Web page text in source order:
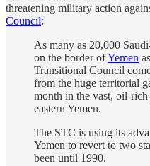
threatening military action
Council:
As many as 20,000
on the border ofYemen
Transitional Council
from the huge territorial
month in the vast, oil-
eastern Yemen.
The STC is using its
Yemen to revert to two
been until 1990.